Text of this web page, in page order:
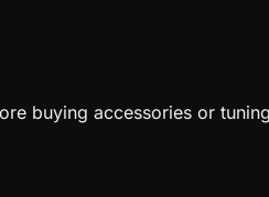
buying accessories or